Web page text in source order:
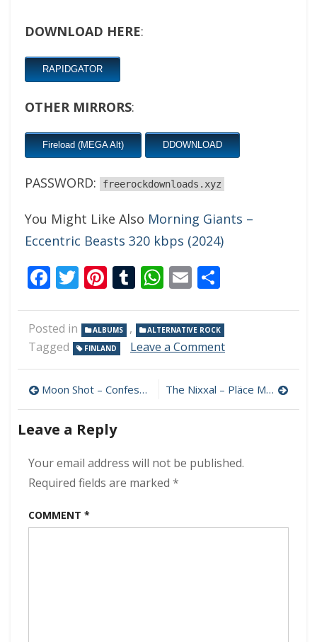
DOWNLOAD HERE:
RAPIDGATOR
OTHER MIRRORS:
Fireload (MEGA Alt) DDOWNLOAD
PASSWORD: freerockdownloads.xyz
You Might Like Also Morning Giants –
Eccentric Beasts 320 kbps (2024)
Facebook
Twitter
Pinterest
Tumblr
WhatsApp
Email
Posted in ALBUMS , ALTERNATIVE ROCK
Tagged FINLAND Leave a Commenton
Shot
–
(2024)
Post
navigation
Moon Shot – Confession 320 kbps (2021) The Nixxal – Pläce Mixx 320 kbps (2024)
Leave a Reply
Your email address will not be published.
Required fields are marked *
COMMENT *